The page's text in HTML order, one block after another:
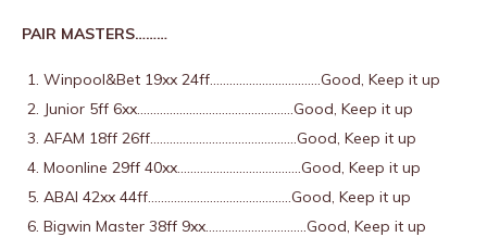
PAIR MASTERS………
Winpool&Bet 19xx 24ff…………………………….Good, Keep it up
Junior 5ff 6xx…………………………………………Good, Keep it up
AFAM 18ff 26ff………………………………………Good, Keep it up
Moonline 29ff 40xx………………………………..Good, Keep it up
ABAI 42xx 44ff……………………………………..Good, Keep it up
Bigwin Master 38ff 9xx………………………….Good, Keep it up